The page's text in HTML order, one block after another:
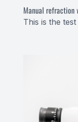
Manual refraction
This is the